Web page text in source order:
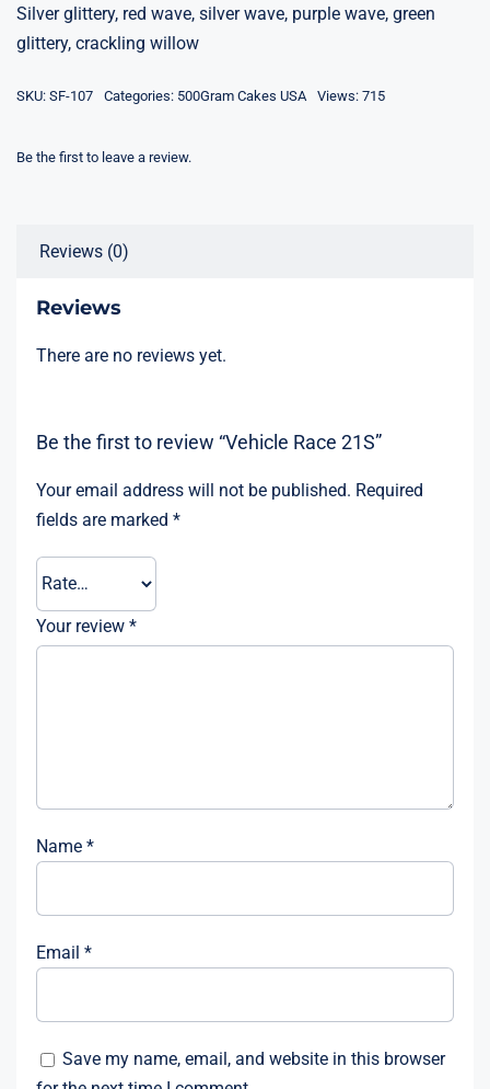
Silver glittery, red wave, silver wave, purple wave, green
glittery, crackling willow
SKU: SF-107 Categories: 500Gram Cakes USA Views: 715
Be the first to leave a review.
Reviews (0)
Reviews
There are no reviews yet.
Be the first to review “Vehicle Race 21S”
Your email address will not be published. Required
fields are marked *
Your review *
Name *
Email *
Save my name, email, and website in this browser